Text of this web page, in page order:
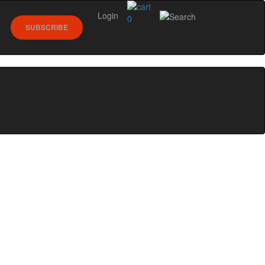
0
SUBSCRIBE
Login